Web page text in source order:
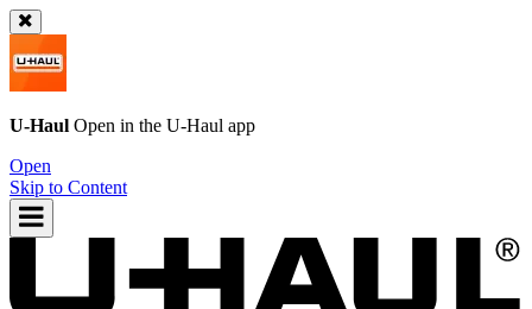
U-Haul Open in the U-Haul app
Open
Skip to Content